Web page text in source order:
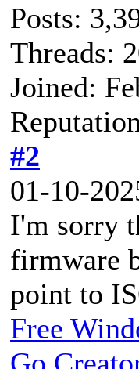
Posts:
Threads:
Joined:
#2
01-10-
I'm sorry
firmware
point to
Free
Go